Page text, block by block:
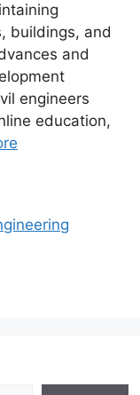
buildings, and
and
engineers
education,